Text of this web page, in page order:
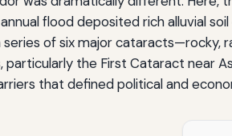
flood deposited rich alluvial
of six major cataracts—rocky,
particularly the First Cataract near
that defined political and